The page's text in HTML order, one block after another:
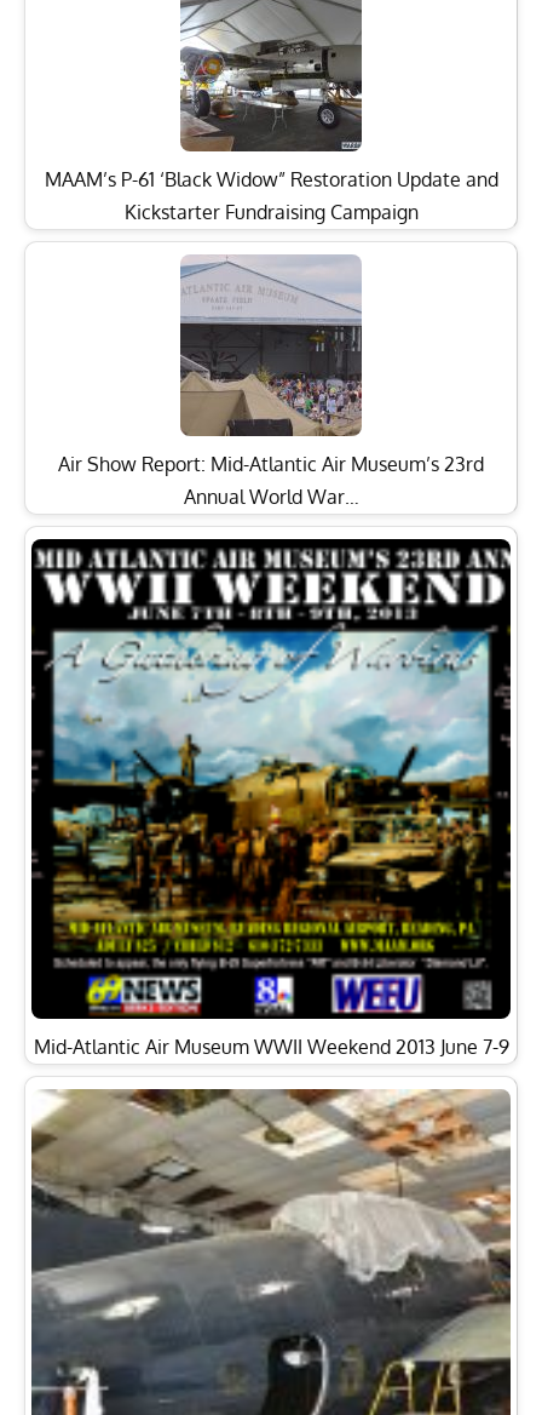
MAAM’s P-61 ‘Black Widow” Restoration Update and
Kickstarter Fundraising Campaign
Air Show Report: Mid-Atlantic Air Museum’s 23rd
Annual World War…
Mid-Atlantic Air Museum WWII Weekend 2013 June 7-9